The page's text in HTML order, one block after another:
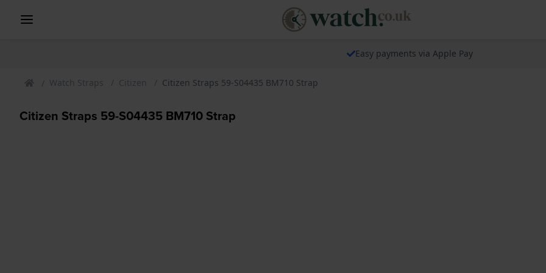
Easy payments via Apple Pay
Watch Straps Citizen Citizen Straps 59-S04435 BM710 Strap
Citizen Straps 59-S04435 BM710 Strap